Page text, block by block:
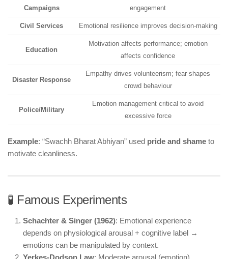
Campaigns
engagement
Civil Services Emotional resilience improves decision-making
Education
Motivation affects performance; emotion
affects confidence
Disaster Response
Empathy drives volunteerism; fear shapes
crowd behaviour
Police/Military
Emotion management critical to avoid
excessive force
Example: “Swachh Bharat Abhiyan” used pride and shame to
motivate cleanliness.
🧪 Famous Experiments
Schachter & Singer (1962): Emotional experience
depends on physiological arousal + cognitive label →
emotions can be manipulated by context.
Yerkes-Dodson Law: Moderate arousal (emotion)